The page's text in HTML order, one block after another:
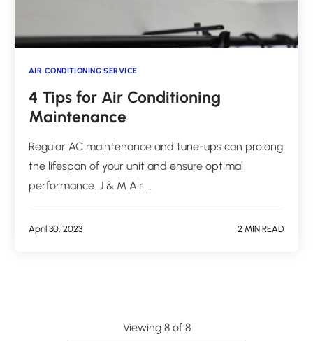
AIR CONDITIONING SERVICE
4 Tips for Air Conditioning
Maintenance
Regular AC maintenance and tune-ups can prolong
the lifespan of your unit and ensure optimal
performance. J & M Air …
April 30, 2023 2 MIN READ
Viewing 8 of 8